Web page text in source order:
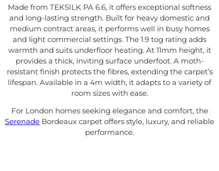
Made from TEKSILK PA 6.6, it offers exceptional softness
and long-lasting strength. Built for heavy domestic and
medium contract areas, it performs well in busy homes
and light commercial settings. The 1.9 tog rating adds
warmth and suits underfloor heating. At 11mm height, it
provides a thick, inviting surface underfoot. A moth-
resistant finish protects the fibres, extending the carpet’s
lifespan. Available in a 4m width, it adapts to a variety of
room sizes with ease.
For London homes seeking elegance and comfort, the
Serenade Bordeaux carpet offers style, luxury, and reliable
performance.